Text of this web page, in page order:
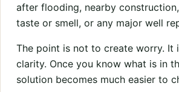
after flooding, nearby
taste or smell, or any major well
The point is not to create worry. It
clarity. Once you know what is in
solution becomes much easier to